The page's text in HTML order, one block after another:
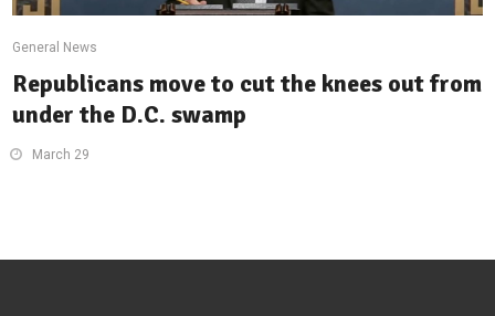
General News
Republicans move to cut the knees out from
under the D.C. swamp
March 29